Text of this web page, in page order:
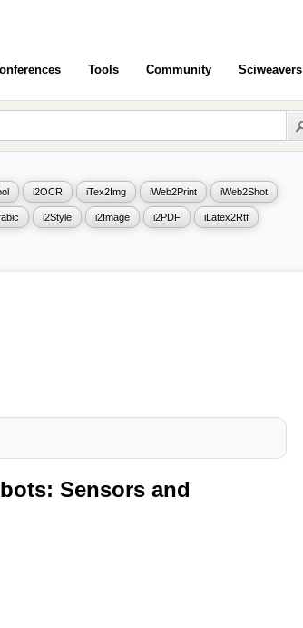
Tools Community Sciweavers
i2OCR iTex2Img iWeb2Print iWeb2Shot
i2Style i2Image i2PDF iLatex2Rtf
Sensors and